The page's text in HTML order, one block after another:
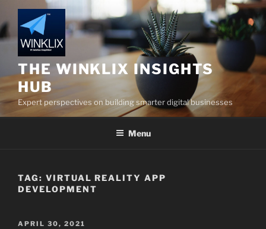
to
content
THE WINKLIX INSIGHTS
HUB
Expert perspectives on building smarter digital businesses
Menu
TAG: VIRTUAL REALITY APP
DEVELOPMENT
POSTED
APRIL 30, 2021